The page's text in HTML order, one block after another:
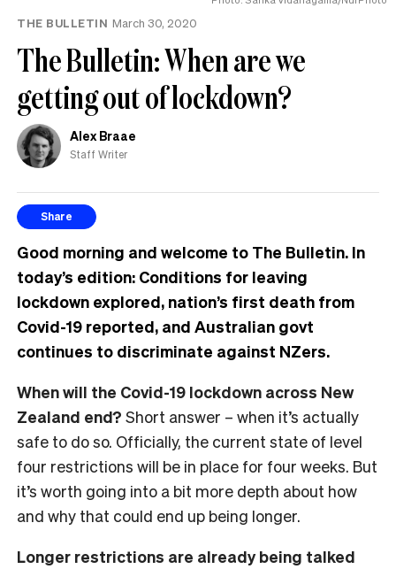
THE BULLETIN March 30, 2020
The Bulletin: When are we
getting out of lockdown?
Alex Braae
Staff Writer
Share
Good morning and welcome to The Bulletin. In
today’s edition: Conditions for leaving
lockdown explored, nation’s first death from
Covid-19 reported, and Australian govt
continues to discriminate against NZers.
When will the Covid-19 lockdown across New
Zealand end? Short answer – when it’s actually
safe to do so. Officially, the current state of level
four restrictions will be in place for four weeks. But
it’s worth going into a bit more depth about how
and why that could end up being longer.
Longer restrictions are already being talked